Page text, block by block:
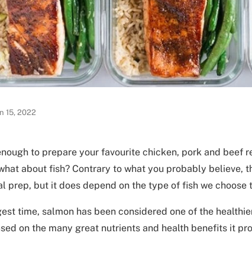
15, 2022
to prepare your favourite chicken, pork and beef
about fish? Contrary to what you probably believe,
prep, but it does depend on the type of fish we choose
time, salmon has been considered one of the
on the many great nutrients and health benefits it